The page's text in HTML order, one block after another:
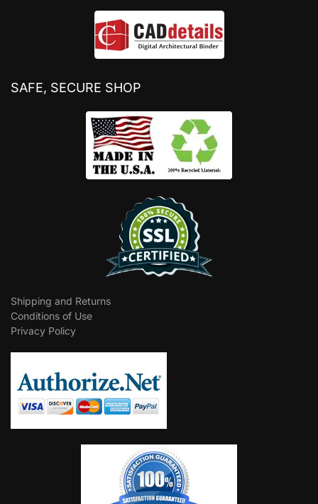
SAFE, SECURE SHOP
Shipping and Returns
Conditions of Use
Privacy Policy